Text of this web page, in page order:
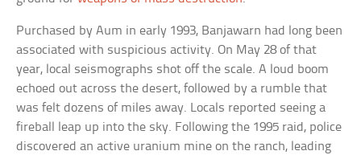
Purchased by Aum in early 1993, Banjawarn had long been
associated with suspicious activity. On May 28 of that
year, local seismographs shot off the scale. A loud boom
echoed out across the desert, followed by a rumble that
was felt dozens of miles away. Locals reported seeing a
fireball leap up into the sky. Following the 1995 raid, police
discovered an active uranium mine on the ranch, leading